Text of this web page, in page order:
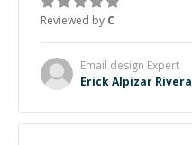
Reviewed by C
Email design Expert
Erick Alpizar Rivera